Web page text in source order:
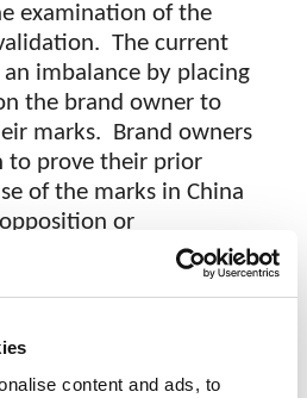
content and ads, to
examination of the
The current
imbalance by placing
the brand owner to
marks. Brand owners
to prove their prior
of the marks in China
or
once a
prima facie
of proof does not
party or
to respond to the